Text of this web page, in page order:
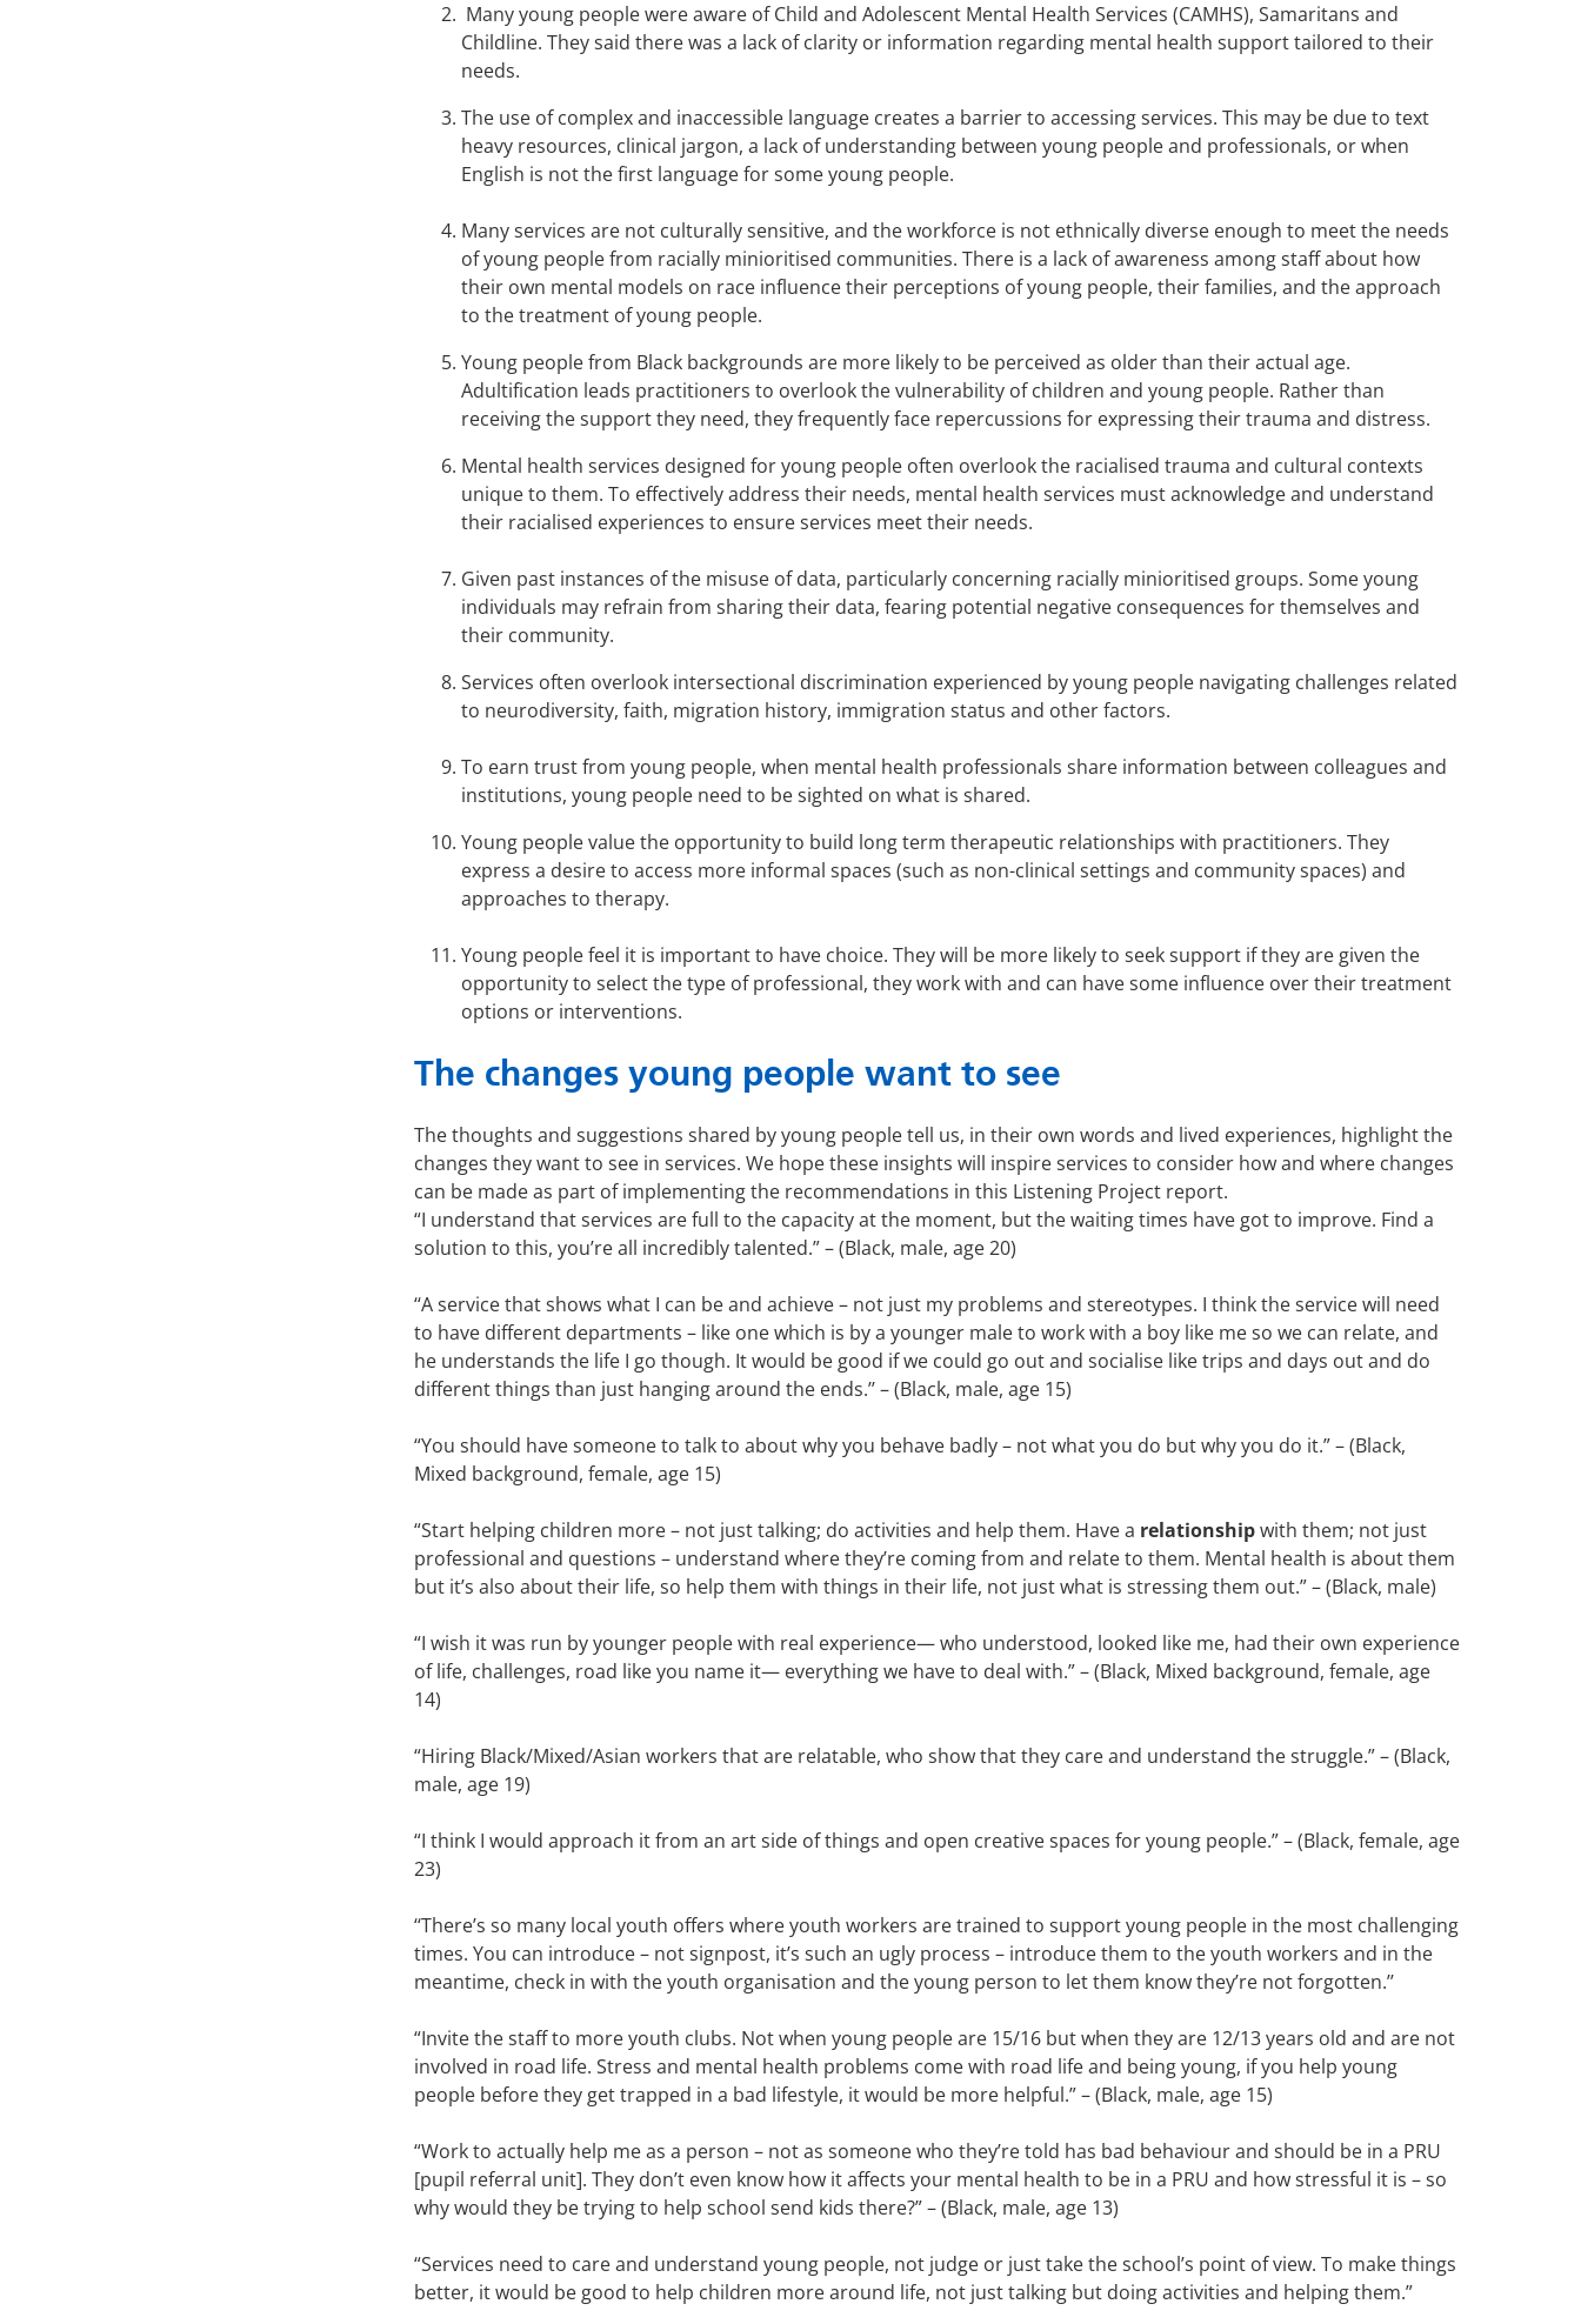
Many young people were aware of Child and Adolescent Mental Health Services (CAMHS), Samaritans and
Childline. They said there was a lack of clarity or information regarding mental health support tailored to their
needs.
The use of complex and inaccessible language creates a barrier to accessing services. This may be due to text
heavy resources, clinical jargon, a lack of understanding between young people and professionals, or when
English is not the first language for some young people.
Many services are not culturally sensitive, and the workforce is not ethnically diverse enough to meet the needs
of young people from racially minioritised communities. There is a lack of awareness among staff about how
their own mental models on race influence their perceptions of young people, their families, and the approach
to the treatment of young people.
Young people from Black backgrounds are more likely to be perceived as older than their actual age.
Adultification leads practitioners to overlook the vulnerability of children and young people. Rather than
receiving the support they need, they frequently face repercussions for expressing their trauma and distress.
Mental health services designed for young people often overlook the racialised trauma and cultural contexts
unique to them. To effectively address their needs, mental health services must acknowledge and understand
their racialised experiences to ensure services meet their needs.
Given past instances of the misuse of data, particularly concerning racially minioritised groups. Some young
individuals may refrain from sharing their data, fearing potential negative consequences for themselves and
their community.
Services often overlook intersectional discrimination experienced by young people navigating challenges related
to neurodiversity, faith, migration history, immigration status and other factors.
To earn trust from young people, when mental health professionals share information between colleagues and
institutions, young people need to be sighted on what is shared.
Young people value the opportunity to build long term therapeutic relationships with practitioners. They
express a desire to access more informal spaces (such as non-clinical settings and community spaces) and
approaches to therapy.
Young people feel it is important to have choice. They will be more likely to seek support if they are given the
opportunity to select the type of professional, they work with and can have some influence over their treatment
options or interventions.
The changes young people want to see
The thoughts and suggestions shared by young people tell us, in their own words and lived experiences, highlight the
changes they want to see in services. We hope these insights will inspire services to consider how and where changes
can be made as part of implementing the recommendations in this Listening Project report.
“I understand that services are full to the capacity at the moment, but the waiting times have got to improve. Find a
solution to this, you’re all incredibly talented.” – (Black, male, age 20)
‘‘A service that shows what I can be and achieve – not just my problems and stereotypes. I think the service will need
to have different departments – like one which is by a younger male to work with a boy like me so we can relate, and
he understands the life I go though. It would be good if we could go out and socialise like trips and days out and do
different things than just hanging around the ends.’’ – (Black, male, age 15)
“You should have someone to talk to about why you behave badly – not what you do but why you do it.” – (Black,
Mixed background, female, age 15)
“Start helping children more – not just talking; do activities and help them. Have a relationshipwith them; not just
professional and questions – understand where they’re coming from and relate to them. Mental health is about them
but it’s also about their life, so help them with things in their life, not just what is stressing them out.” – (Black, male)
“I wish it was run by younger people with real experience— who understood, looked like me, had their own experience
of life, challenges, road like you name it— everything we have to deal with.” – (Black, Mixed background, female, age
14)
“Hiring Black/Mixed/Asian workers that are relatable, who show that they care and understand the struggle.” – (Black,
male, age 19)
“I think I would approach it from an art side of things and open creative spaces for young people.” – (Black, female, age
23)
‘‘There’s so many local youth offers where youth workers are trained to support young people in the most challenging
times. You can introduce – not signpost, it’s such an ugly process – introduce them to the youth workers and in the
meantime, check in with the youth organisation and the young person to let them know they’re not forgotten.’’
“Invite the staff to more youth clubs. Not when young people are 15/16 but when they are 12/13 years old and are not
involved in road life. Stress and mental health problems come with road life and being young, if you help young
people before they get trapped in a bad lifestyle, it would be more helpful.” – (Black, male, age 15)
“Work to actually help me as a person – not as someone who they’re told has bad behaviour and should be in a PRU
[pupil referral unit]. They don’t even know how it affects your mental health to be in a PRU and how stressful it is – so
why would they be trying to help school send kids there?” – (Black, male, age 13)
“Services need to care and understand young people, not judge or just take the school’s point of view. To make things
better, it would be good to help children more around life, not just talking but doing activities and helping them.”